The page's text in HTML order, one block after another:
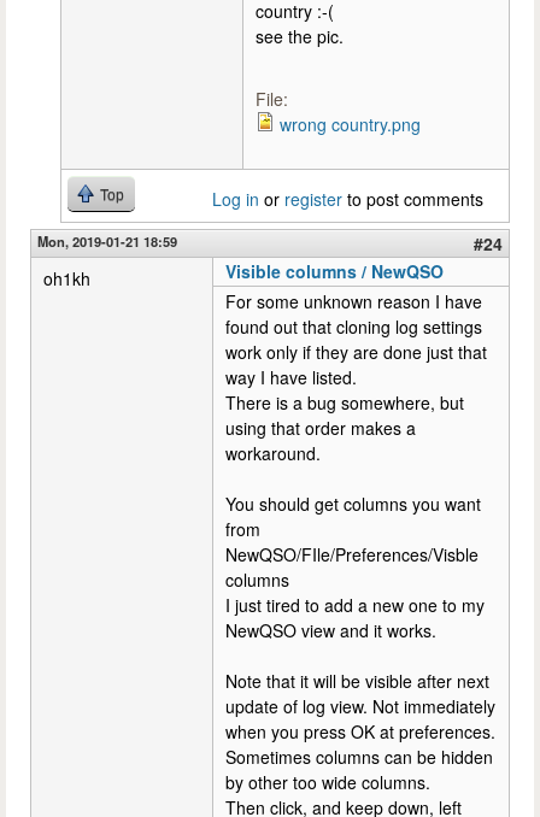
country :-(
see the pic.
File:
wrong country.png
Top Log in or register to post comments
Mon, 2019-01-21 18:59
#24
oh1kh
Visible columns / NewQSO
For some unknown reason I have
found out that cloning log settings
work only if they are done just that
way I have listed.
There is a bug somewhere, but
using that order makes a
workaround.
You should get columns you want
from
NewQSO/FIle/Preferences/Visble
columns
I just tired to add a new one to my
NewQSO view and it works.
Note that it will be visible after next
update of log view. Not immediately
when you press OK at preferences.
Sometimes columns can be hidden
by other too wide columns.
Then click, and keep down, left